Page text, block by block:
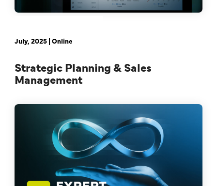
July, 2025 | Online
Strategic Planning & Sales
Management